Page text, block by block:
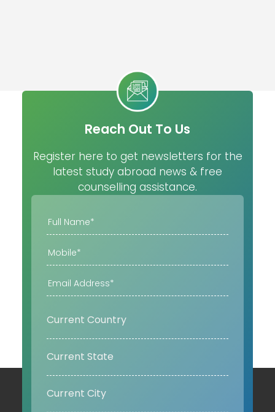
Reach Out To Us
Register here to get newsletters for the
latest study abroad news & free
counselling assistance.